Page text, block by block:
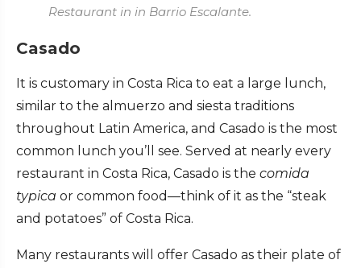
Restaurant in in Barrio Escalante.
Casado
It is customary in Costa Rica to eat a large lunch,
similar to the almuerzo and siesta traditions
throughout Latin America, and Casado is the most
common lunch you’ll see. Served at nearly every
restaurant in Costa Rica, Casado is the comida
typica or common food—think of it as the “steak
and potatoes” of Costa Rica.
Many restaurants will offer Casado as their plate of